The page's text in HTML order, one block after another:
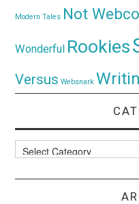
Modern Tales Not
Wonderful Rookies
Versus Websnark
Categories